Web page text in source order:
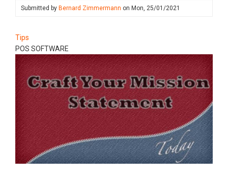
Submitted by Bernard Zimmermann on Mon, 25/01/2021
Tips
POS SOFTWARE